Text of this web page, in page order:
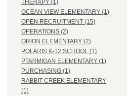
THERAPY (1)
OCEAN VIEW ELEMENTARY (1)
OPEN RECRUITMENT (15)
OPERATIONS (2)
ORION ELEMENTARY (2)
POLARIS K-12 SCHOOL (1)
PTARMIGAN ELEMENTARY (1)
PURCHASING (1)
RABBIT CREEK ELEMENTARY
(1)